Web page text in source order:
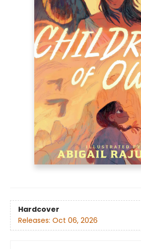
Hardcover
Releases: Oct 06, 2026